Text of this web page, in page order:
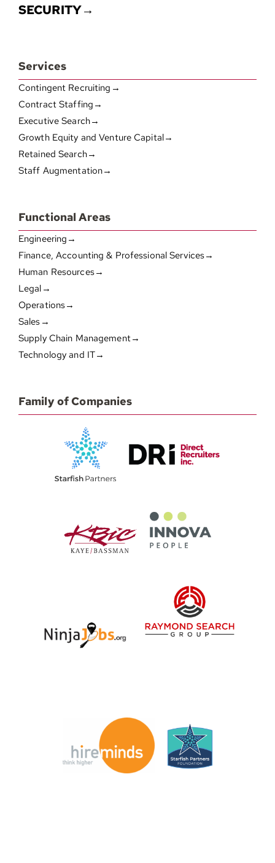
SECURITY→
Services
Contingent Recruiting→
Contract Staffing→
Executive Search→
Growth Equity and Venture Capital→
Retained Search→
Staff Augmentation→
Functional Areas
Engineering→
Finance, Accounting & Professional Services→
Human Resources→
Legal→
Operations→
Sales→
Supply Chain Management→
Technology and IT→
Family of Companies